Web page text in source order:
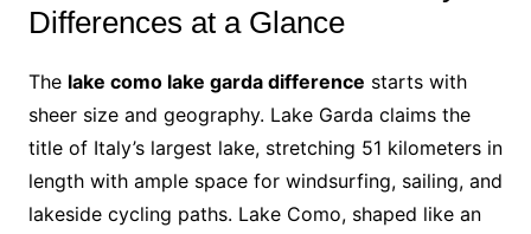
Differences at a Glance
The lake como lake garda difference starts with
sheer size and geography. Lake Garda claims the
title of Italy’s largest lake, stretching 51 kilometers in
length with ample space for windsurfing, sailing, and
lakeside cycling paths. Lake Como, shaped like an